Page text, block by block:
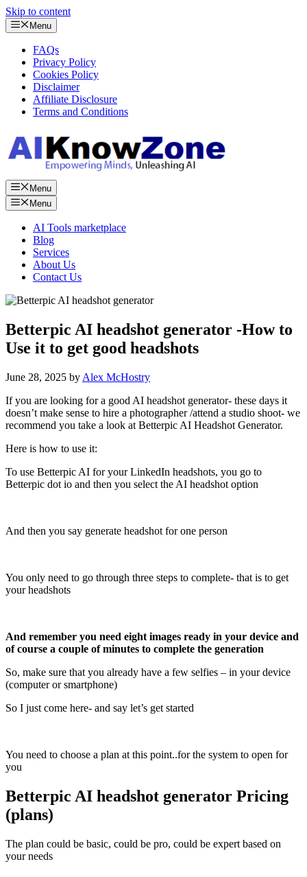
Skip to content
Menu
FAQs
Privacy Policy
Cookies Policy
Disclaimer
Affiliate Disclosure
Terms and Conditions
Menu
Menu
AI Tools marketplace
Blog
Services
About Us
Contact Us
Betterpic AI headshot generator -How to
Use it to get good headshots
June 28, 2025 by Alex McHostry
If you are looking for a good AI headshot generator- these days it
doesn’t make sense to hire a photographer /attend a studio shoot- we
recommend you take a look at Betterpic AI Headshot Generator.
Here is how to use it:
To use Betterpic AI for your LinkedIn headshots, you go to
Betterpic dot io and then you select the AI headshot option
And then you say generate headshot for one person
You only need to go through three steps to complete- that is to get
your headshots
And remember you need eight images ready in your device and
of course a couple of minutes to complete the generation
So, make sure that you already have a few selfies – in your device
(computer or smartphone)
So I just come here- and say let’s get started
You need to choose a plan at this point..for the system to open for
you
Betterpic AI headshot generator Pricing
(plans)
The plan could be basic, could be pro, could be expert based on
your needs